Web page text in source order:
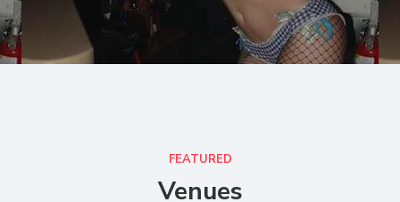
FEATURED
Venues